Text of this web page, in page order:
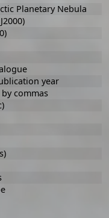
Planetary Nebula
year
commas